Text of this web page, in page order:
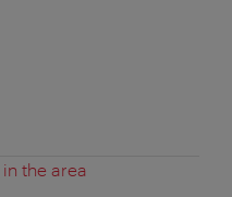
the area